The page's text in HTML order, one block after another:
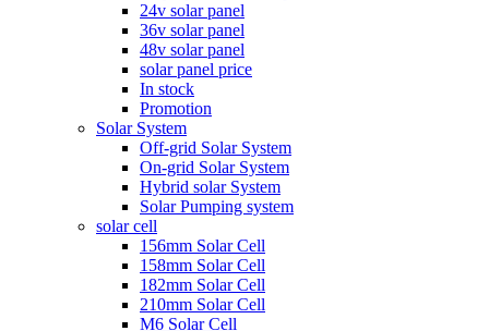
24v solar panel
36v solar panel
48v solar panel
solar panel price
In stock
Promotion
Solar System
Off-grid Solar System
On-grid Solar System
Hybrid solar System
Solar Pumping system
solar cell
156mm Solar Cell
158mm Solar Cell
182mm Solar Cell
210mm Solar Cell
M6 Solar Cell